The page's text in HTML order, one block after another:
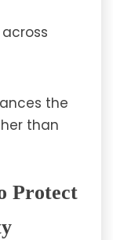
the
than
Protect